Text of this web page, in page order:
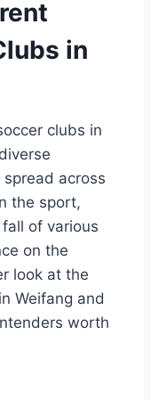
in
clubs in
across
the sport,
of various
on the
look at the
Weifang and
worth